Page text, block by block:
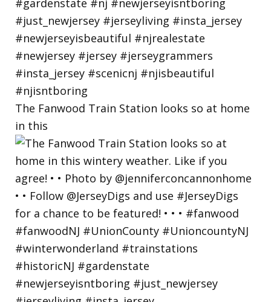
The Fanwood Train Station looks so at home
in this